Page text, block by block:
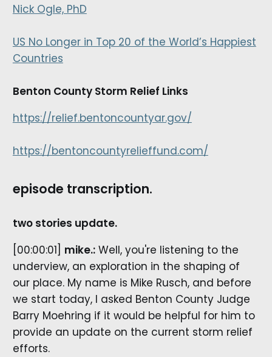
Nick Ogle, PhD
US No Longer in Top 20 of the World’s Happiest
Countries
Benton County Storm Relief Links
https://relief.bentoncountyar.gov/
https://bentoncountyrelieffund.com/
episode transcription.
two stories update.
[00:00:01] mike.:Well, you're listening to the
underview, an exploration in the shaping of
our place. My name is Mike Rusch, and before
we start today, I asked Benton County Judge
Barry Moehring if it would be helpful for him to
provide an update on the current storm relief
efforts.